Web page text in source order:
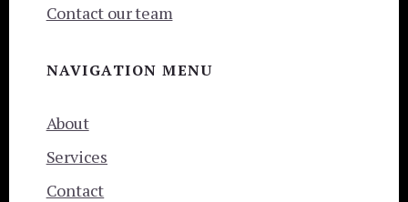
Contact our team
NAVIGATION MENU
About
Services
Contact